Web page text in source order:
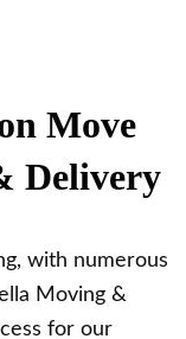
Move
Delivery
with numerous
Moving &
for our